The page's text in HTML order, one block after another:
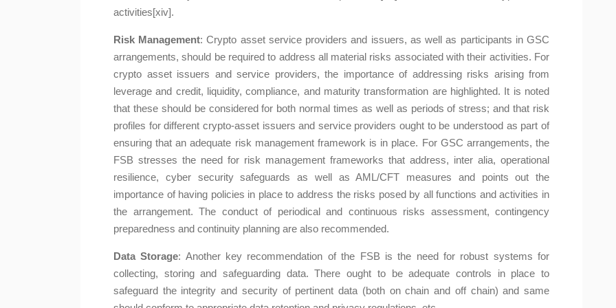
activities[xiv].
Risk Management: Crypto asset service providers and issuers, as well as participants in GSC
arrangements, should be required to address all material risks associated with their activities. For
crypto asset issuers and service providers, the importance of addressing risks arising from
leverage and credit, liquidity, compliance, and maturity transformation are highlighted. It is noted
that these should be considered for both normal times as well as periods of stress; and that risk
profiles for different crypto-asset issuers and service providers ought to be understood as part of
ensuring that an adequate risk management framework is in place. For GSC arrangements, the
FSB stresses the need for risk management frameworks that address, inter alia, operational
resilience, cyber security safeguards as well as AML/CFT measures and points out the
importance of having policies in place to address the risks posed by all functions and activities in
the arrangement. The conduct of periodical and continuous risks assessment, contingency
preparedness and continuity planning are also recommended.
Data Storage: Another key recommendation of the FSB is the need for robust systems for
collecting, storing and safeguarding data. There ought to be adequate controls in place to
safeguard the integrity and security of pertinent data (both on chain and off chain) and same